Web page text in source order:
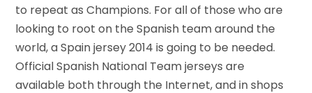
to repeat as Champions. For all of those who are
looking to root on the Spanish team around the
world, a Spain jersey 2014 is going to be needed.
Official Spanish National Team jerseys are
available both through the Internet, and in shops